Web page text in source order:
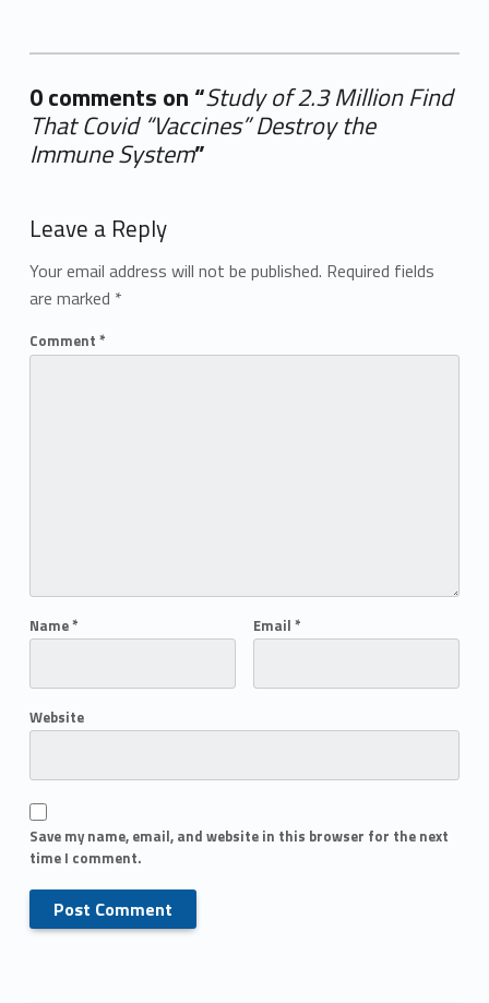
0 comments on “Study of 2.3 Million Find
That Covid “Vaccines” Destroy the
Immune System”
Leave a Reply
Your email address will not be published. Required fields
are marked *
Comment *
Name* Email *
Website
Save my name, email, and website in this browser for the next
time I comment.